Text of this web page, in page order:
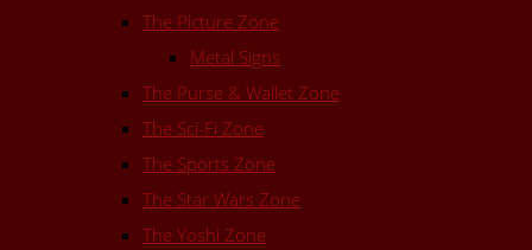
The Picture Zone
Metal Signs
The Purse & Wallet Zone
The Sci-Fi Zone
The Sports Zone
The Star Wars Zone
The Yoshi Zone